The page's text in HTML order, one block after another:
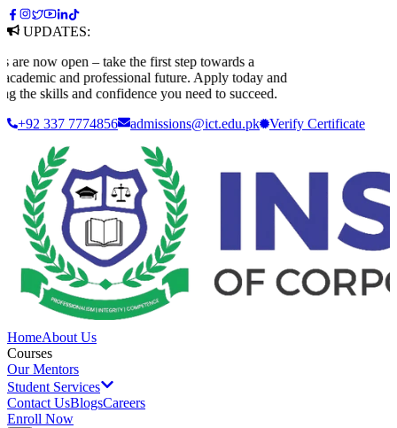
UPDATES:
now open – take the first step towards a
and professional future. Apply today and
skills and confidence you need to succeed.
+92 337 7774856
admissions@ict.edu.pk Verify Certificate
HomeAbout Us
Courses
Our Mentors
Student Services
Contact UsBlogsCareers
Enroll Now